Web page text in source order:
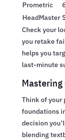
Prometric
HeadMaster
Check your
you retake
helps you
last-minute
Mastering
Think of
foundations
decision
blending